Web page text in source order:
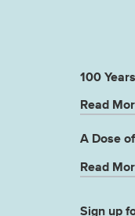
100
Read
A Dose
Read
Sign up